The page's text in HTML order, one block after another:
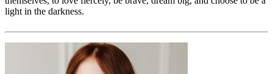
light in the darkness.